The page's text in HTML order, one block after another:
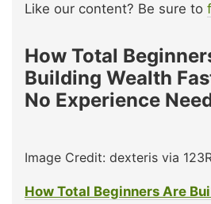
Like our content? Be sure to
How Total
Building Wealth
No Experience
Image Credit: dexteris via
How Total Beginners Are